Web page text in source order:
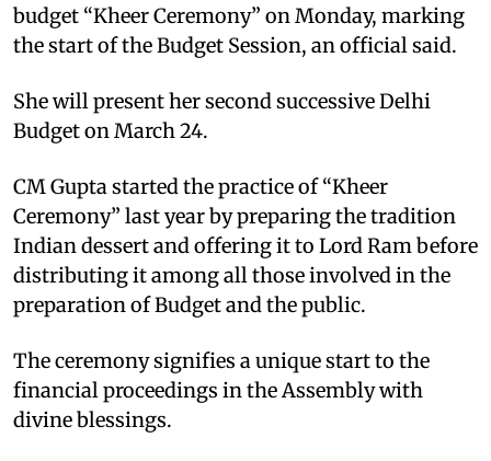
budget “Kheer Ceremony” on Monday, marking
the start of the Budget Session, an official said.
She will present her second successive Delhi
Budget on March 24.
CM Gupta started the practice of “Kheer
Ceremony” last year by preparing the tradition
Indian dessert and offering it to Lord Ram before
distributing it among all those involved in the
preparation of Budget and the public.
The ceremony signifies a unique start to the
financial proceedings in the Assembly with
divine blessings.